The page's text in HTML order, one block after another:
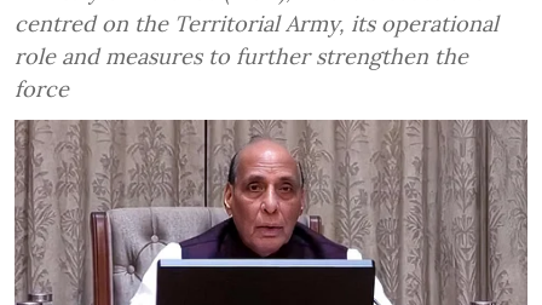
centred on the Territorial Army, its operational
role and measures to further strengthen the
force